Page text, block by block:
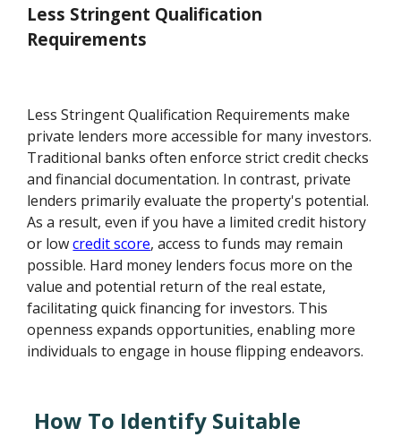
Less Stringent Qualification
Requirements
Less Stringent Qualification Requirements make
private lenders more accessible for many investors.
Traditional banks often enforce strict credit checks
and financial documentation. In contrast, private
lenders primarily evaluate the property's potential.
As a result, even if you have a limited credit history
or lowcredit score, access to funds may remain
possible. Hard money lenders focus more on the
value and potential return of the real estate,
facilitating quick financing for investors. This
openness expands opportunities, enabling more
individuals to engage in house flipping endeavors.
How To Identify Suitable